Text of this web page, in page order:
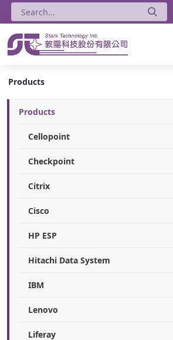
Products
Products
Cellopoint
Checkpoint
Citrix
Cisco
HP ESP
Hitachi Data System
IBM
Lenovo
Liferay